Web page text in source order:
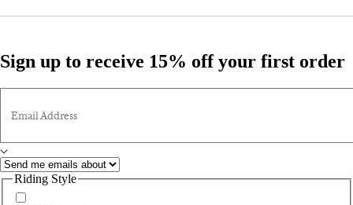
Sign up to receive 15% off your first order
Email Address
Riding Style